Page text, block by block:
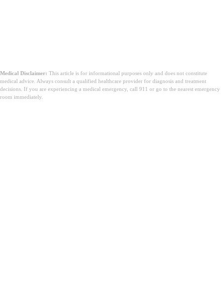
Medical Disclaimer: This article is for informational purposes only and does not constitute
medical advice. Always consult a qualified healthcare provider for diagnosis and treatment
decisions. If you are experiencing a medical emergency, call 911 or go to the nearest emergency
room immediately.